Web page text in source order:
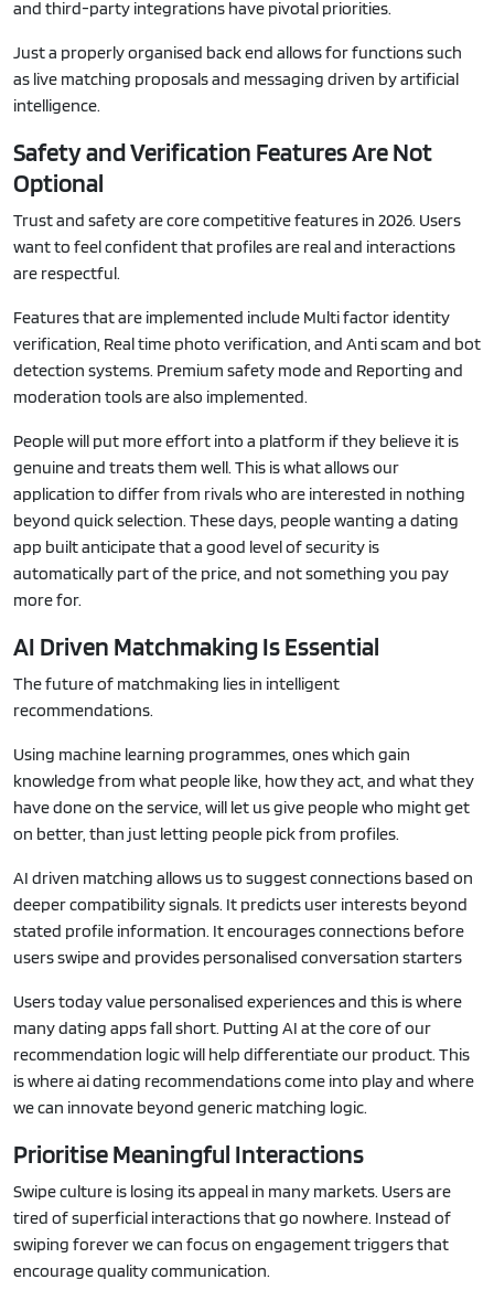
and third-party integrations have pivotal priorities.
Just a properly organised back end allows for functions such
as live matching proposals and messaging driven by artificial
intelligence.
Safety and Verification Features Are Not
Optional
Trust and safety are core competitive features in 2026. Users
want to feel confident that profiles are real and interactions
are respectful.
Features that are implemented include Multi factor identity
verification, Real time photo verification, and Anti scam and bot
detection systems. Premium safety mode and Reporting and
moderation tools are also implemented.
People will put more effort into a platform if they believe it is
genuine and treats them well. This is what allows our
application to differ from rivals who are interested in nothing
beyond quick selection. These days, people wanting a dating
app built anticipate that a good level of security is
automatically part of the price, and not something you pay
more for.
AI Driven Matchmaking Is Essential
The future of matchmaking lies in intelligent
recommendations.
Using machine learning programmes, ones which gain
knowledge from what people like, how they act, and what they
have done on the service, will let us give people who might get
on better, than just letting people pick from profiles.
AI driven matching allows us to suggest connections based on
deeper compatibility signals. It predicts user interests beyond
stated profile information. It encourages connections before
users swipe and provides personalised conversation starters
Users today value personalised experiences and this is where
many dating apps fall short. Putting AI at the core of our
recommendation logic will help differentiate our product. This
is where ai dating recommendations come into play and where
we can innovate beyond generic matching logic.
Prioritise Meaningful Interactions
Swipe culture is losing its appeal in many markets. Users are
tired of superficial interactions that go nowhere. Instead of
swiping forever we can focus on engagement triggers that
encourage quality communication.